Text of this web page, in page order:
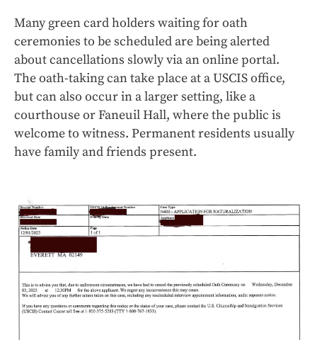
Many green card holders waiting for oath
ceremonies to be scheduled are being alerted
about cancellations slowly via an online portal.
The oath-taking can take place at a USCIS office,
but can also occur in a larger setting, like a
courthouse or Faneuil Hall, where the public is
welcome to witness. Permanent residents usually
have family and friends present.